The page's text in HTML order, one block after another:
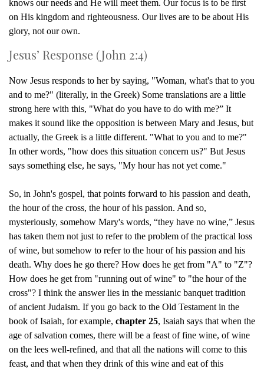
knows our needs and He will meet them. Our focus is to be first
on His kingdom and righteousness. Our lives are to be about His
glory, not our own.
Jesus’ Response (John 2:4)
Now Jesus responds to her by saying, "Woman, what's that to you
and to me?" (literally, in the Greek) Some translations are a little
strong here with this, "What do you have to do with me?” It
makes it sound like the opposition is between Mary and Jesus, but
actually, the Greek is a little different. "What to you and to me?"
In other words, "how does this situation concern us?" But Jesus
says something else, he says, "My hour has not yet come."
So, in John's gospel, that points forward to his passion and death,
the hour of the cross, the hour of his passion. And so,
mysteriously, somehow Mary's words, “they have no wine,” Jesus
has taken them not just to refer to the problem of the practical loss
of wine, but somehow to refer to the hour of his passion and his
death. Why does he go there? How does he get from "A" to "Z"?
How does he get from "running out of wine" to "the hour of the
cross"? I think the answer lies in the messianic banquet tradition
of ancient Judaism. If you go back to the Old Testament in the
book of Isaiah, for example, chapter 25, Isaiah says that when the
age of salvation comes, there will be a feast of fine wine, of wine
on the lees well-refined, and that all the nations will come to this
feast, and that when they drink of this wine and eat of this